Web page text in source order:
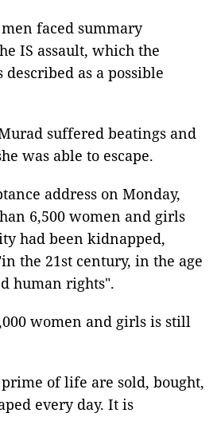
faced summary
IS assault, which the
as a possible
suffered beatings and
was able to escape.
address on Monday,
6,500 women and girls
had been kidnapped,
the 21st century, in the age
human rights".
women and girls is still
of life are sold, bought,
every day. It is